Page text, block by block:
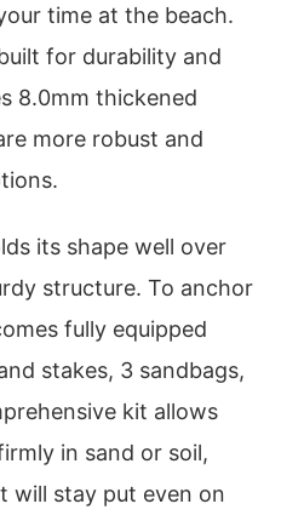
time at the beach.
for durability and
8.0mm thickened
more robust and
its shape well over
structure. To anchor
fully equipped
stakes, 3 sandbags,
kit allows
in sand or soil,
will stay put even on